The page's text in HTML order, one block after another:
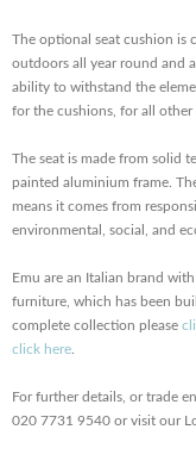
The optional seat cushion is
outdoors all year round and
ability to withstand the
for the cushions, for all other
The seat is made from solid
painted aluminium frame.
means it comes from
environmental, social, and
Emu are an Italian brand
furniture, which has been
complete collection please
click here
For further details, or trade
020 7731 9540 or visit our